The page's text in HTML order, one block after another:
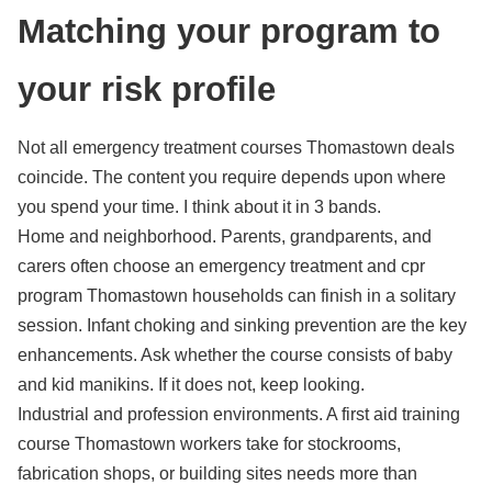
Matching your program to
your risk profile
Not all emergency treatment courses Thomastown deals
coincide. The content you require depends upon where
you spend your time. I think about it in 3 bands.
Home and neighborhood. Parents, grandparents, and
carers often choose an emergency treatment and cpr
program Thomastown households can finish in a solitary
session. Infant choking and sinking prevention are the key
enhancements. Ask whether the course consists of baby
and kid manikins. If it does not, keep looking.
Industrial and profession environments. A first aid training
course Thomastown workers take for stockrooms,
fabrication shops, or building sites needs more than